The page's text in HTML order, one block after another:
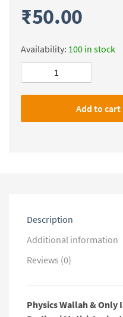
₹50.00
Availability: 100 in stock
Ias
Add to cart
Description
Additional information
Reviews (0)
Physics Wallah & Only